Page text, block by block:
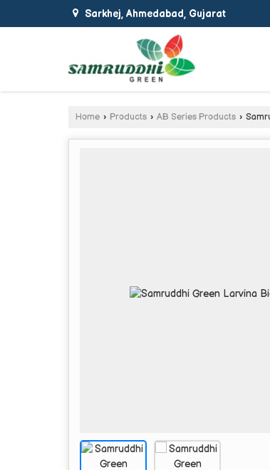
Sarkhej, Ahmedabad, Gujarat
Home › Products › AB Series Products ›